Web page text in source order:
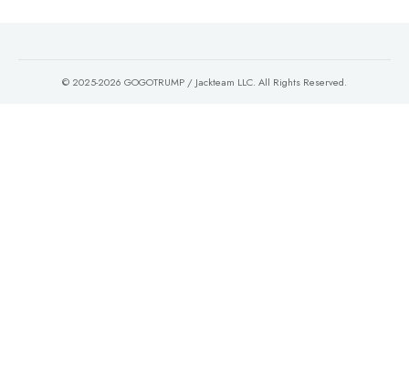
© 2025-2026 GOGOTRUMP / Jackteam LLC. All Rights Reserved.